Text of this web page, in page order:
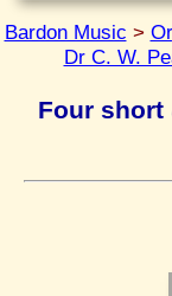
Bardon Music >
Dr C. W.
Four short